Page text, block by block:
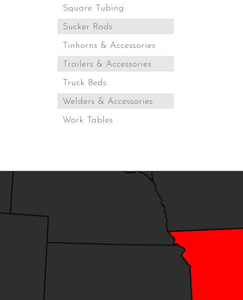
Square Tubing
Sucker Rods
Tinhorns & Accessories
Trailers & Accessories
Truck Beds
Welders & Accessories
Work Tables